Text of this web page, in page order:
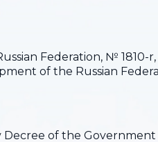
Federation, № 1810-r,
of the Russian
of the Government